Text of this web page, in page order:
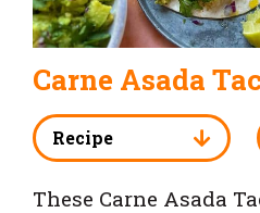
Carne Asada
Recipe
These Carne Asada